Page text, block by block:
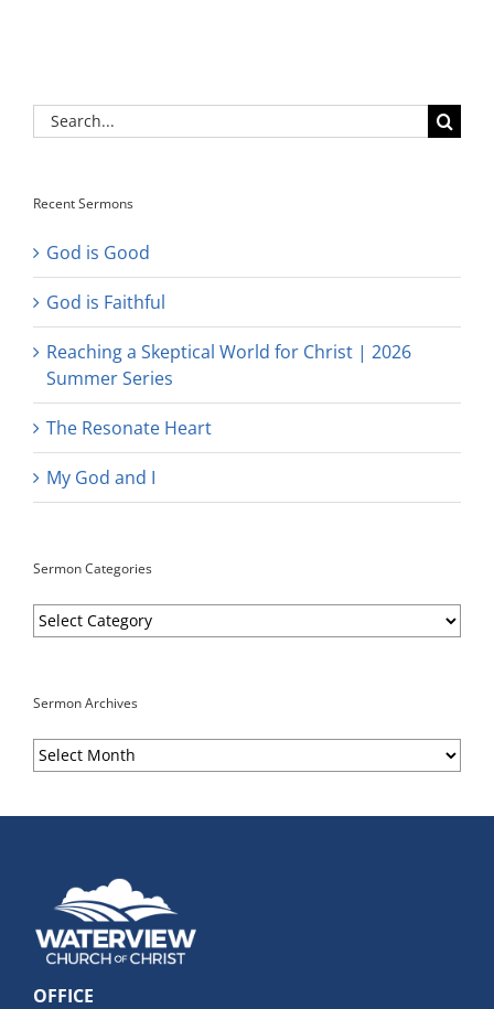
Search
for:
Recent Sermons
God is Good
God is Faithful
Reaching a Skeptical World for Christ | 2026
Summer Series
The Resonate Heart
My God and I
Sermon Categories
Sermon
Categories
Sermon Archives
Sermon
Archives
OFFICE